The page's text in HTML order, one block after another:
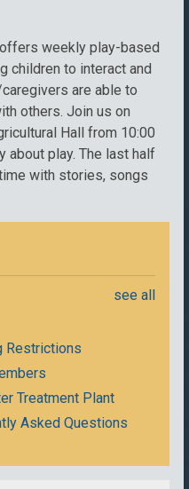
weekly play-based
children to interact and
are able to
others. Join us on
Hall from 10:00
about play. The last half
with stories, songs
see all
Restrictions
Treatment Plant
Asked Questions